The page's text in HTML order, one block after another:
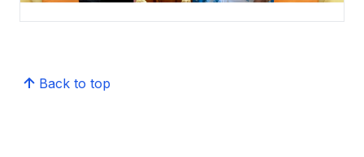
Back to top